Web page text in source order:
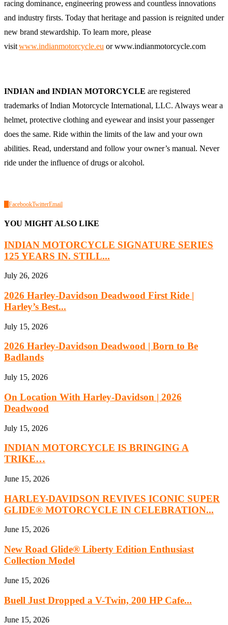
racing dominance, engineering prowess and countless innovations
and industry firsts. Today that heritage and passion is reignited under
new brand stewardship. To learn more, please
visitwww.indianmotorcycle.eu orwww.indianmotorcycle.com
INDIAN and INDIAN MOTORCYCLE are registered
trademarks of Indian Motorcycle International, LLC. Always wear a
helmet, protective clothing and eyewear and insist your passenger
does the same. Ride within the limits of the law and your own
abilities. Read, understand and follow your owner’s manual. Never
ride under the influence of drugs or alcohol.
FacebookTwitterEmail
YOU MIGHT ALSO LIKE
INDIAN MOTORCYCLE SIGNATURE SERIES
125 YEARS IN. STILL...
July 26, 2026
2026 Harley-Davidson Deadwood First Ride |
Harley’s Best...
July 15, 2026
2026 Harley-Davidson Deadwood | Born to Be
Badlands
July 15, 2026
On Location With Harley-Davidson | 2026
Deadwood
July 15, 2026
INDIAN MOTORCYCLE IS BRINGING A
TRIKE…
June 15, 2026
HARLEY-DAVIDSON REVIVES ICONIC SUPER
GLIDE® MOTORCYCLE IN CELEBRATION...
June 15, 2026
New Road Glide® Liberty Edition Enthusiast
Collection Model
June 15, 2026
Buell Just Dropped a V-Twin, 200 HP Cafe...
June 15, 2026